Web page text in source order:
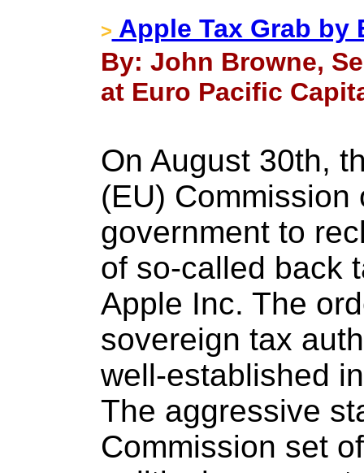
> Apple Tax Grab by
By: John Browne,
at Euro Pacific
On August 30th,
(EU)
government to
of so-called back
Apple Inc. The
sovereign tax
well-established
The aggressive
Commission set